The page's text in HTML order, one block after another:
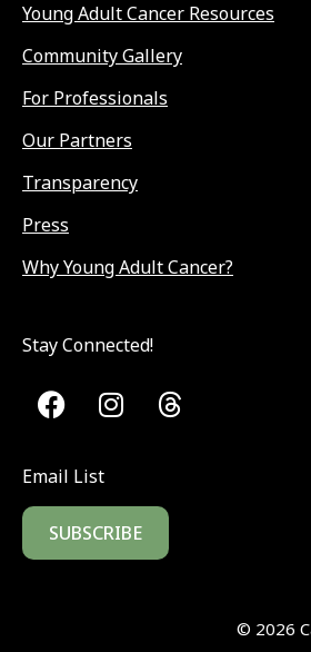
Young Adult Cancer Resources
Community Gallery
For Professionals
Our Partners
Transparency
Press
Why Young Adult Cancer?
Stay Connected!
Email List
SUBSCRIBE
© 2026